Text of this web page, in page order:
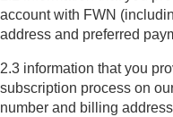
account with FWN
address and preferred
2.3 information that you
subscription process on
number and billing